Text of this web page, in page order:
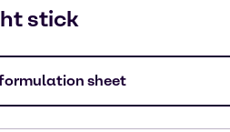
stick
sheet